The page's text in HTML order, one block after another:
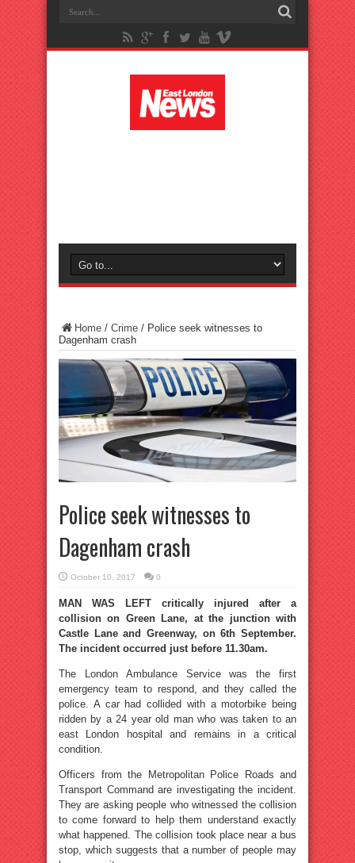
Home / Crime / Police seek witnesses to
Dagenham crash
Police seek witnesses to
Dagenham crash
October 10, 2017 0
MAN WAS LEFT critically injured after a
collision on Green Lane, at the junction with
Castle Lane and Greenway, on 6th September.
The incident occurred just before 11.30am.
The London Ambulance Service was the first
emergency team to respond, and they called the
police. A car had collided with a motorbike being
ridden by a 24 year old man who was taken to an
east London hospital and remains in a critical
condition.
Officers from the Metropolitan Police Roads and
Transport Command are investigating the incident.
They are asking people who witnessed the collision
to come forward to help them understand exactly
what happened. The collision took place near a bus
stop, which suggests that a number of people may